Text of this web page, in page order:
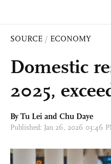
SOURCE / ECONOMY
Domestic
2025,
By Tu Lei and Chu Daye
Published: Jan 26, 2026 03:46